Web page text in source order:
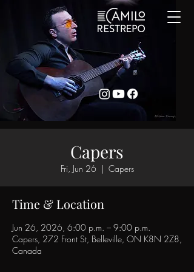
Capers
Fri, Jun 26
  |
Capers
Time & Location
Jun 26, 2026, 6:00 p.m. – 9:00 p.m.
Capers, 272 Front St, Belleville, ON K8N 2Z8,
Canada